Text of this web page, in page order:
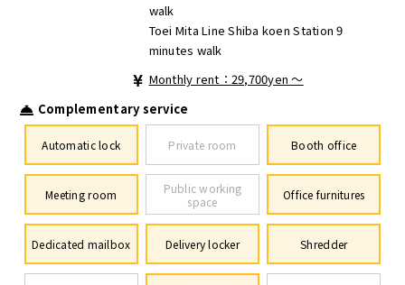
walk
Toei Mita Line Shiba koen Station 9
minutes walk
Monthly rent：29,700yen ～
Complementary service
Automatic lock Private room Booth office
Meeting room
Public working
space
Office furnitures
Dedicated mailbox Delivery locker Shredder